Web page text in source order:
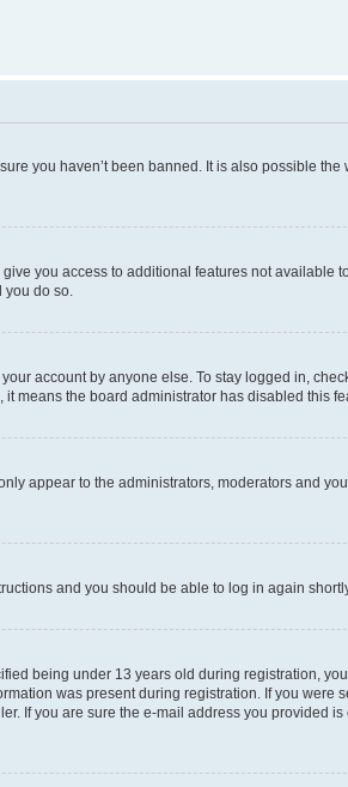
you haven’t been banned. It is also possible
you access to additional features not available
do so.
account by anyone else. To stay logged in,
means the board administrator has disabled this
appear to the administrators, moderators and
and you should be able to log in again
being under 13 years old during registration,
was present during registration. If you were
If you are sure the e-mail address you provided is